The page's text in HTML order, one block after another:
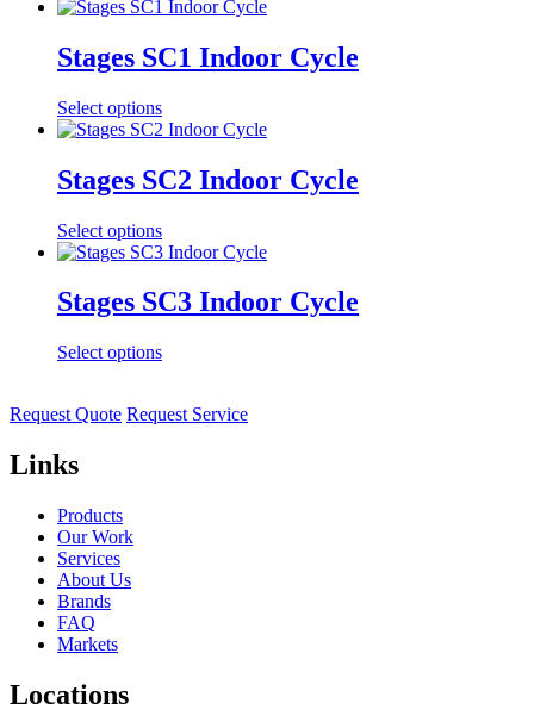
Stages SC1 Indoor Cycle
Select options
Stages SC2 Indoor Cycle
Select options
Stages SC3 Indoor Cycle
Select options
Request Quote Request Service
Links
Products
Our Work
Services
About Us
Brands
FAQ
Markets
Locations